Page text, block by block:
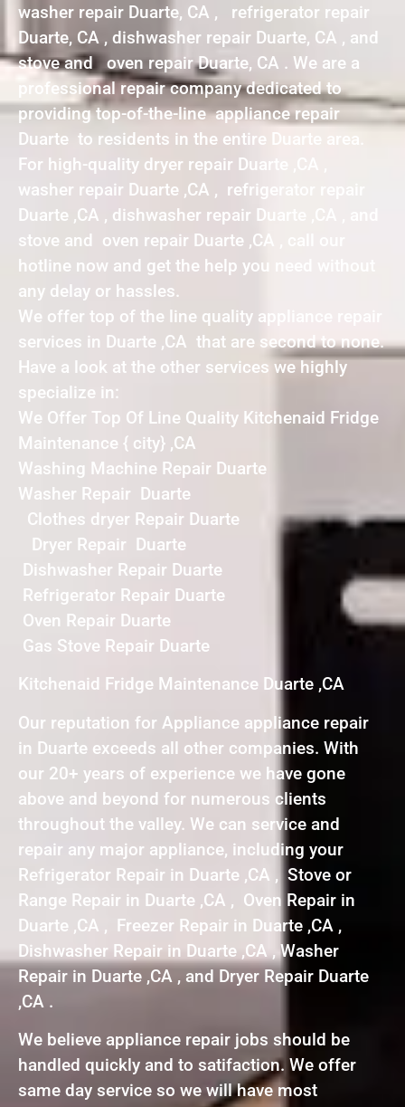
washer repair Duarte, CA , refrigerator repair
Duarte, CA , dishwasher repair Duarte, CA , and
stove and oven repair Duarte, CA . We are a
professional repair company dedicated to
providing top-of-the-line appliance repair
Duarte to residents in the entire Duarte area.
For high-quality dryer repair Duarte ,CA ,
washer repair Duarte ,CA , refrigerator repair
Duarte ,CA , dishwasher repair Duarte ,CA , and
stove and oven repair Duarte ,CA , call our
hotline now and get the help you need without
any delay or hassles.
We offer top of the line quality appliance repair
services in Duarte ,CA that are second to none.
Have a look at the other services we highly
specialize in:
We Offer Top Of Line Quality Kitchenaid Fridge
Maintenance { city} ,CA
Washing Machine Repair Duarte
Washer Repair Duarte
Clothes dryer Repair Duarte
Dryer Repair Duarte
Dishwasher Repair Duarte
Refrigerator Repair Duarte
Oven Repair Duarte
Gas Stove Repair Duarte
Kitchenaid Fridge Maintenance Duarte ,CA
Our reputation for Appliance appliance repair
in Duarte exceeds all other companies. With
our 20+ years of experience we have gone
above and beyond for numerous clients
throughout the valley. We can service and
repair any major appliance, including your
Refrigerator Repair in Duarte ,CA , Stove or
Range Repair in Duarte ,CA , Oven Repair in
Duarte ,CA , Freezer Repair in Duarte ,CA ,
Dishwasher Repair in Duarte ,CA , Washer
Repair in Duarte ,CA , and Dryer Repair Duarte
,CA .
We believe appliance repair jobs should be
handled quickly and to satifaction. We offer
same day service so we will have most